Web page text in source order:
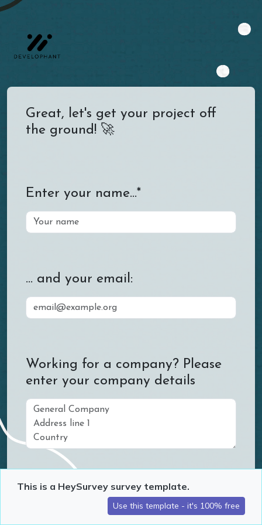
Great, let's get your project off
the ground! 🚀
Enter your name...*
... and your email:
Working for a company? Please
enter your company details
What are your preferred means
of communication?
This is a HeySurvey survey template.